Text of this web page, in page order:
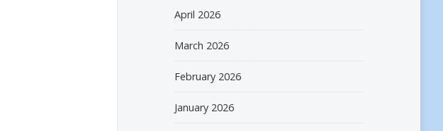
April 2026
March 2026
February 2026
January 2026